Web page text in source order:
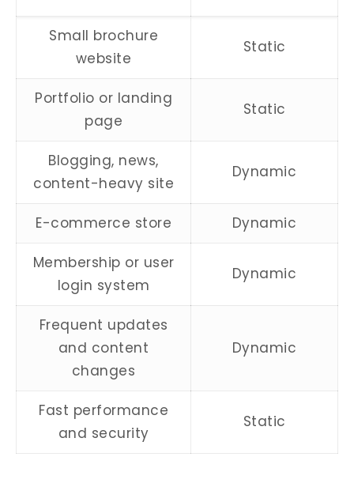
Small brochure
website
Static
Portfolio or landing
page
Static
Blogging, news,
content-heavy site
Dynamic
E-commerce store Dynamic
Membership or user
login system
Dynamic
Frequent updates
and content
changes
Dynamic
Fast performance
and security
Static